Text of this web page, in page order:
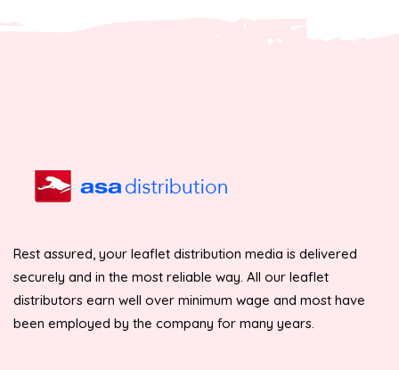
Rest assured, your leaflet distribution media is delivered
securely and in the most reliable way. All our leaflet
distributors earn well over minimum wage and most have
been employed by the company for many years.